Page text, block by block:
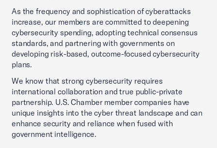
As the frequency and sophistication of cyberattacks
increase, our members are committed to deepening
cybersecurity spending, adopting technical consensus
standards, and partnering with governments on
developing risk-based, outcome-focused cybersecurity
plans.
We know that strong cybersecurity requires
international collaboration and true public-private
partnership. U.S. Chamber member companies have
unique insights into the cyber threat landscape and can
enhance security and reliance when fused with
government intelligence.